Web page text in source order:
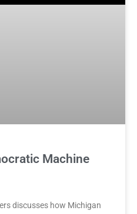
Machine
discusses how Michigan